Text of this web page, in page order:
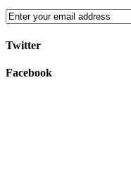
Twitter
Facebook